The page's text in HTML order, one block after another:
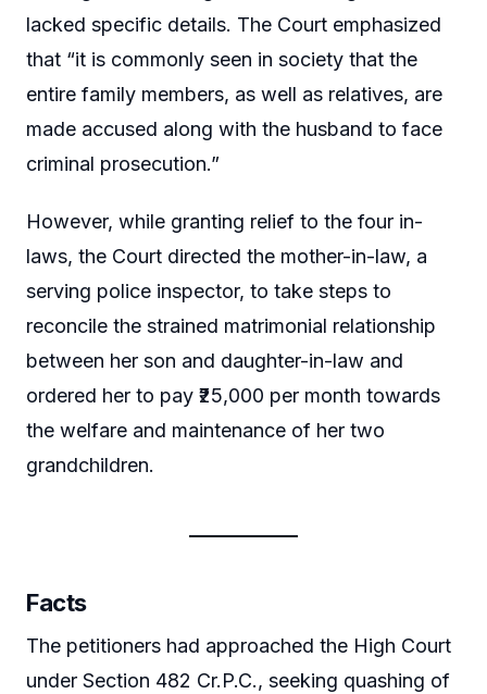
lacked specific details. The Court emphasized
that “it is commonly seen in society that the
entire family members, as well as relatives, are
made accused along with the husband to face
criminal prosecution.”
However, while granting relief to the four in-
laws, the Court directed the mother-in-law, a
serving police inspector, to take steps to
reconcile the strained matrimonial relationship
between her son and daughter-in-law and
ordered her to pay ₹25,000 per month towards
the welfare and maintenance of her two
grandchildren.
Facts
The petitioners had approached the High Court
under Section 482 Cr.P.C., seeking quashing of